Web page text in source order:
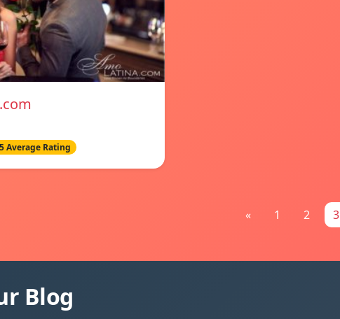
Average Rating
« 1 2 3
Blog